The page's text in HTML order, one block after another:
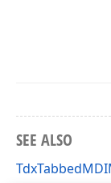
SEE ALSO